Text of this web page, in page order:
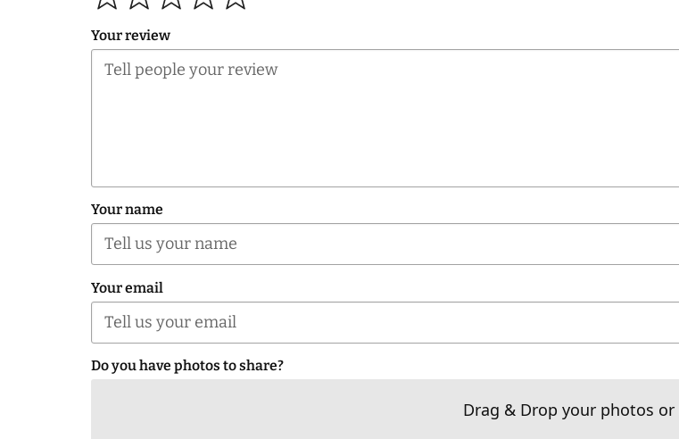
Your review
Your name
Your email
Do you have photos to share?
Drag & Drop your photos or